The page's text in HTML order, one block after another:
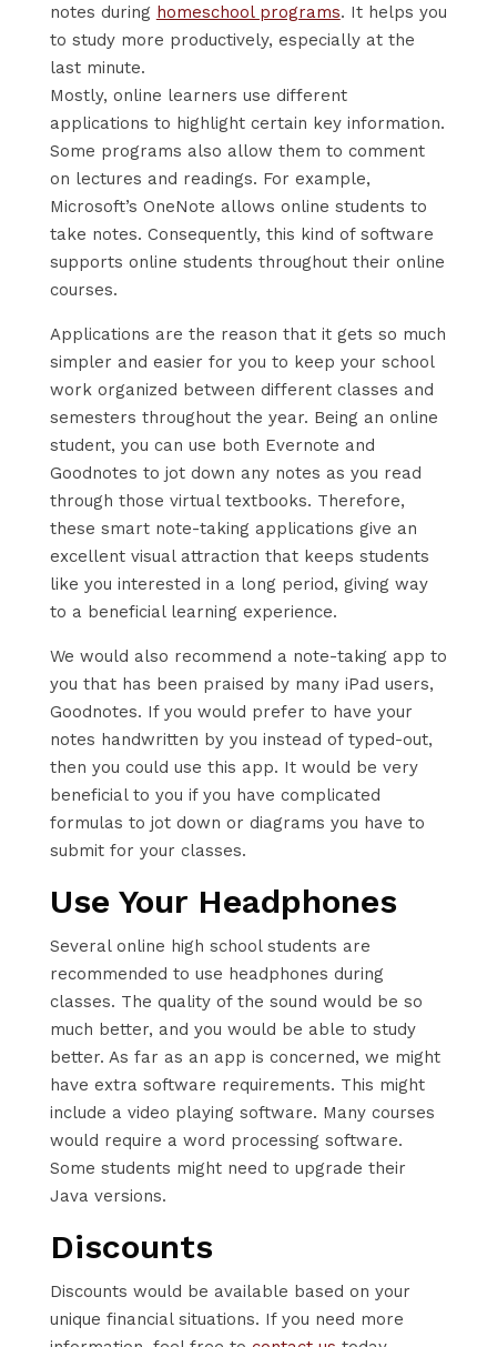
notes during homeschool programs. It helps you
to study more productively, especially at the
last minute.
Mostly, online learners use different
applications to highlight certain key information.
Some programs also allow them to comment
on lectures and readings. For example,
Microsoft’s OneNote allows online students to
take notes. Consequently, this kind of software
supports online students throughout their online
courses.
Applications are the reason that it gets so much
simpler and easier for you to keep your school
work organized between different classes and
semesters throughout the year. Being an online
student, you can use both Evernote and
Goodnotes to jot down any notes as you read
through those virtual textbooks. Therefore,
these smart note-taking applications give an
excellent visual attraction that keeps students
like you interested in a long period, giving way
to a beneficial learning experience.
We would also recommend a note-taking app to
you that has been praised by many iPad users,
Goodnotes. If you would prefer to have your
notes handwritten by you instead of typed-out,
then you could use this app. It would be very
beneficial to you if you have complicated
formulas to jot down or diagrams you have to
submit for your classes.
Use Your Headphones
Several online high school students are
recommended to use headphones during
classes. The quality of the sound would be so
much better, and you would be able to study
better. As far as an app is concerned, we might
have extra software requirements. This might
include a video playing software. Many courses
would require a word processing software.
Some students might need to upgrade their
Java versions.
Discounts
Discounts would be available based on your
unique financial situations. If you need more